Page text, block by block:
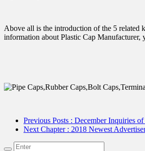
Above all is the introduction of the 5 related
information about Plastic Cap Manufacturer,
Previous Posts : December Inquiries
Next Chapter : 2018 Newest